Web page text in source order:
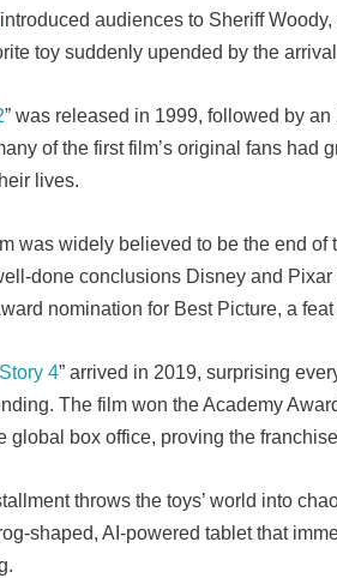
introduced audiences to Sheriff
toy suddenly upended by the
” was released in 1999, followed by an
of the first film’s original fans had
lives.
was widely believed to be the end
done conclusions Disney and
nomination for Best Picture, a
4” arrived in 2019, surprising
The film won the Academy
global box office, proving the
throws the toys’ world into
shaped, AI-powered tablet that